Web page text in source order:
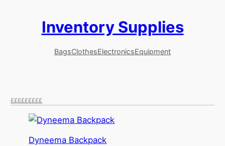
Inventory Supplies
BagsClothesElectronicsEquipment
£££££££££
Dyneema Backpack